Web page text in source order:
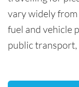
vary widely
fuel and vehicle
public transport,